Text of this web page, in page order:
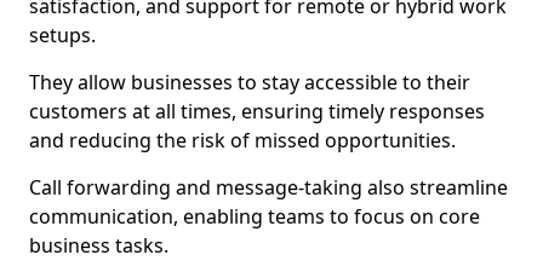
satisfaction, and support for remote or hybrid work
setups.
They allow businesses to stay accessible to their
customers at all times, ensuring timely responses
and reducing the risk of missed opportunities.
Call forwarding and message-taking also streamline
communication, enabling teams to focus on core
business tasks.